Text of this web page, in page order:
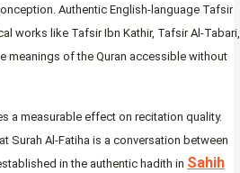
Authentic English-language Tafsir
works like Tafsir Ibn Kathir, Tafsir Al-Tabari,
meanings of the Quran accessible without
a measurable effect on recitation quality.
Surah Al-Fatiha is a conversation between
in the authentic hadith in Sahih